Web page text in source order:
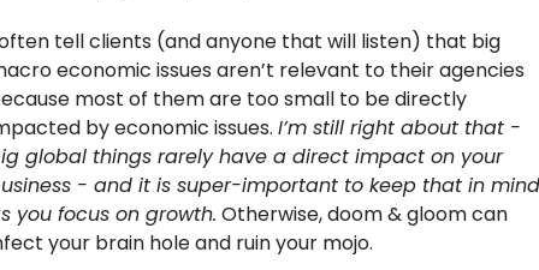
tell clients (and anyone that will listen) that big
economic issues aren’t relevant to their agencies
most of them are too small to be directly
by economic issues. I’m still right about that -
global things rarely have a direct impact on your
- and it is super-important to keep that in mind
you focus on growth. Otherwise, doom & gloom can
your brain hole and ruin your mojo.